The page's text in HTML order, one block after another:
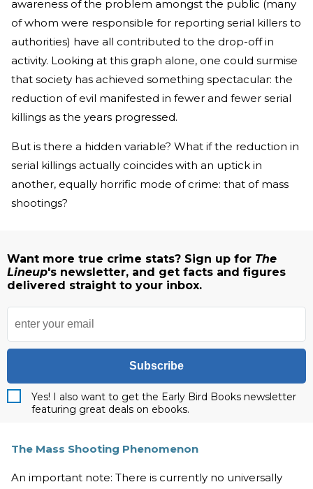
awareness of the problem amongst the public (many
of whom were responsible for reporting serial killers to
authorities) have all contributed to the drop-off in
activity. Looking at this graph alone, one could surmise
that society has achieved something spectacular: the
reduction of evil manifested in fewer and fewer serial
killings as the years progressed.
But is there a hidden variable? What if the reduction in
serial killings actually coincides with an uptick in
another, equally horrific mode of crime: that of mass
shootings?
Want more true crime stats? Sign up for The
Lineup's newsletter, and get facts and figures
delivered straight to your inbox.
Subscribe
Yes! I also want to get the Early Bird Books newsletter
featuring great deals on ebooks.
The Mass Shooting Phenomenon
An important note: There is currently no universally